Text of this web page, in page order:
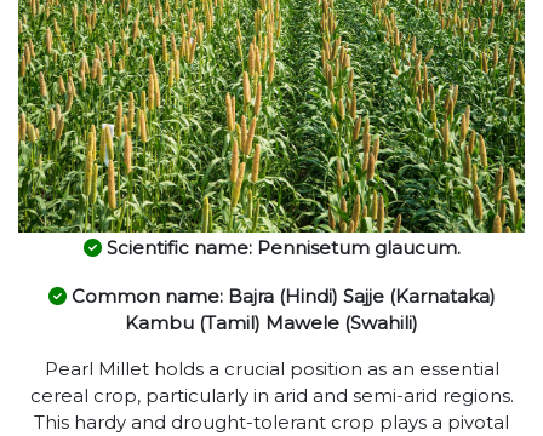
Scientific name: Pennisetum glaucum.
Common name: Bajra (Hindi) Sajje (Karnataka)
Kambu (Tamil) Mawele (Swahili)
Pearl Millet holds a crucial position as an essential
cereal crop, particularly in arid and semi-arid regions.
This hardy and drought-tolerant crop plays a pivotal